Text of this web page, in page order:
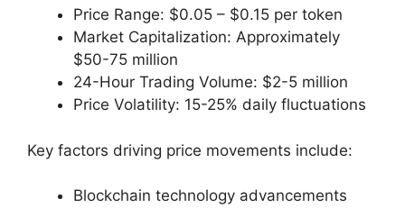
Price Range: $0.05 – $0.15 per token
Market Capitalization: Approximately
$50-75 million
24-Hour Trading Volume: $2-5 million
Price Volatility: 15-25% daily fluctuations
Key factors driving price movements include:
Blockchain technology advancements